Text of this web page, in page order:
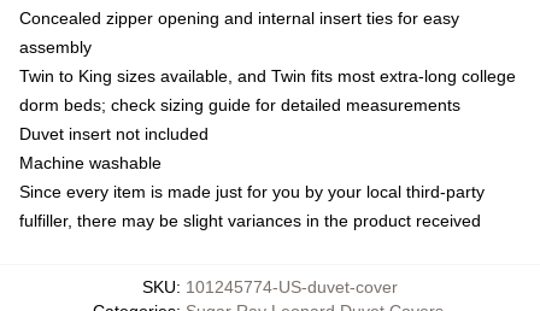
Concealed zipper opening and internal insert ties for easy
assembly
Twin to King sizes available, and Twin fits most extra-long college
dorm beds; check sizing guide for detailed measurements
Duvet insert not included
Machine washable
Since every item is made just for you by your local third-party
fulfiller, there may be slight variances in the product received
SKU: 101245774-US-duvet-cover